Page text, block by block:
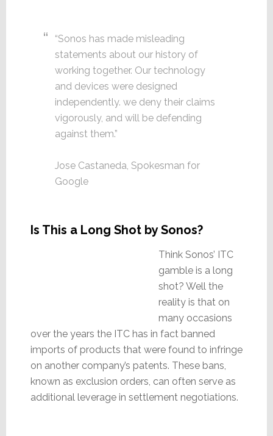
“Sonos has made misleading
statements about our history of
working together. Our technology
and devices were designed
independently. we deny their claims
vigorously, and will be defending
against them.”
Jose Castaneda, Spokesman for
Google
Is This a Long Shot by Sonos?
Think Sonos’ ITC
gamble is a long
shot? Well the
reality is that on
many occasions
over the years the ITC has in fact banned
imports of products that were found to infringe
on another company’s patents. These bans,
known as exclusion orders, can often serve as
additional leverage in settlement negotiations.